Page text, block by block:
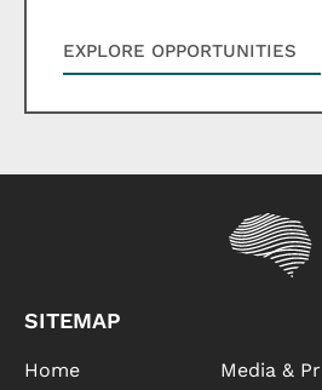
EXPLORE OPPORTUNITIES
SITEMAP
Home
Media &